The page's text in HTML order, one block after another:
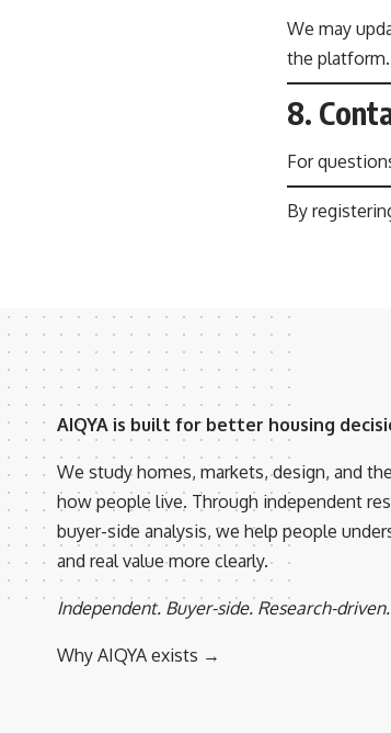
We may
the platform.
8.
For
By
AIQYA is built for better housing
We study homes, markets, design, and
how people live. Through independent
buyer-side analysis, we help people
and real value more clearly.
Independent. Buyer-side. Research-driven.
Why AIQYA exists →